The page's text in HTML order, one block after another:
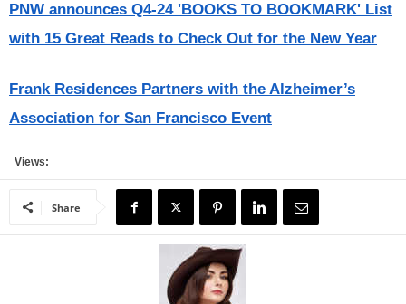
PNW announces Q4-24 'BOOKS TO BOOKMARK' List
with 15 Great Reads to Check Out for the New Year
Frank Residences Partners with the Alzheimer’s
Association for San Francisco Event
Views:
Share